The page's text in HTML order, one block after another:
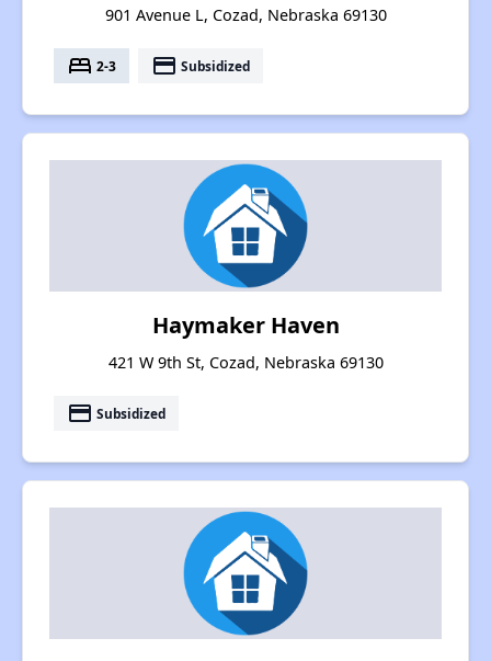
901 Avenue L, Cozad, Nebraska 69130
bed 2-3 payment Subsidized
Haymaker Haven
421 W 9th St, Cozad, Nebraska 69130
payment Subsidized